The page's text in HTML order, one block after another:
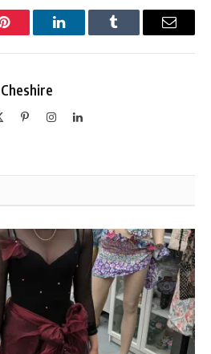
Pinterest LinkedInTumblr Email
PinterestInstagramLinkedIn